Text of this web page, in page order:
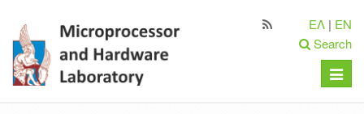
ΕΛ | EN
Search
Toggle